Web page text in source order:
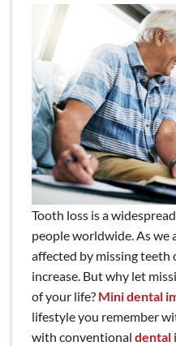
Tooth loss is a
people worldwide. As we
affected by missing
increase. But why let
of your life? Mini dental
lifestyle you remember
with conventional dental